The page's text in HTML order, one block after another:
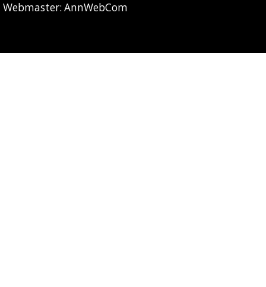
Webmaster: AnnWebCom